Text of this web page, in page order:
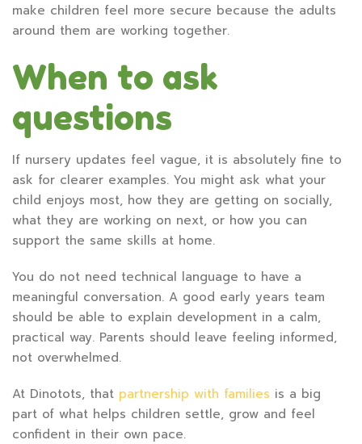
make children feel more secure because the adults
around them are working together.
When to ask
questions
If nursery updates feel vague, it is absolutely fine to
ask for clearer examples. You might ask what your
child enjoys most, how they are getting on socially,
what they are working on next, or how you can
support the same skills at home.
You do not need technical language to have a
meaningful conversation. A good early years team
should be able to explain development in a calm,
practical way. Parents should leave feeling informed,
not overwhelmed.
At Dinotots, that partnership with families is a big
part of what helps children settle, grow and feel
confident in their own pace.